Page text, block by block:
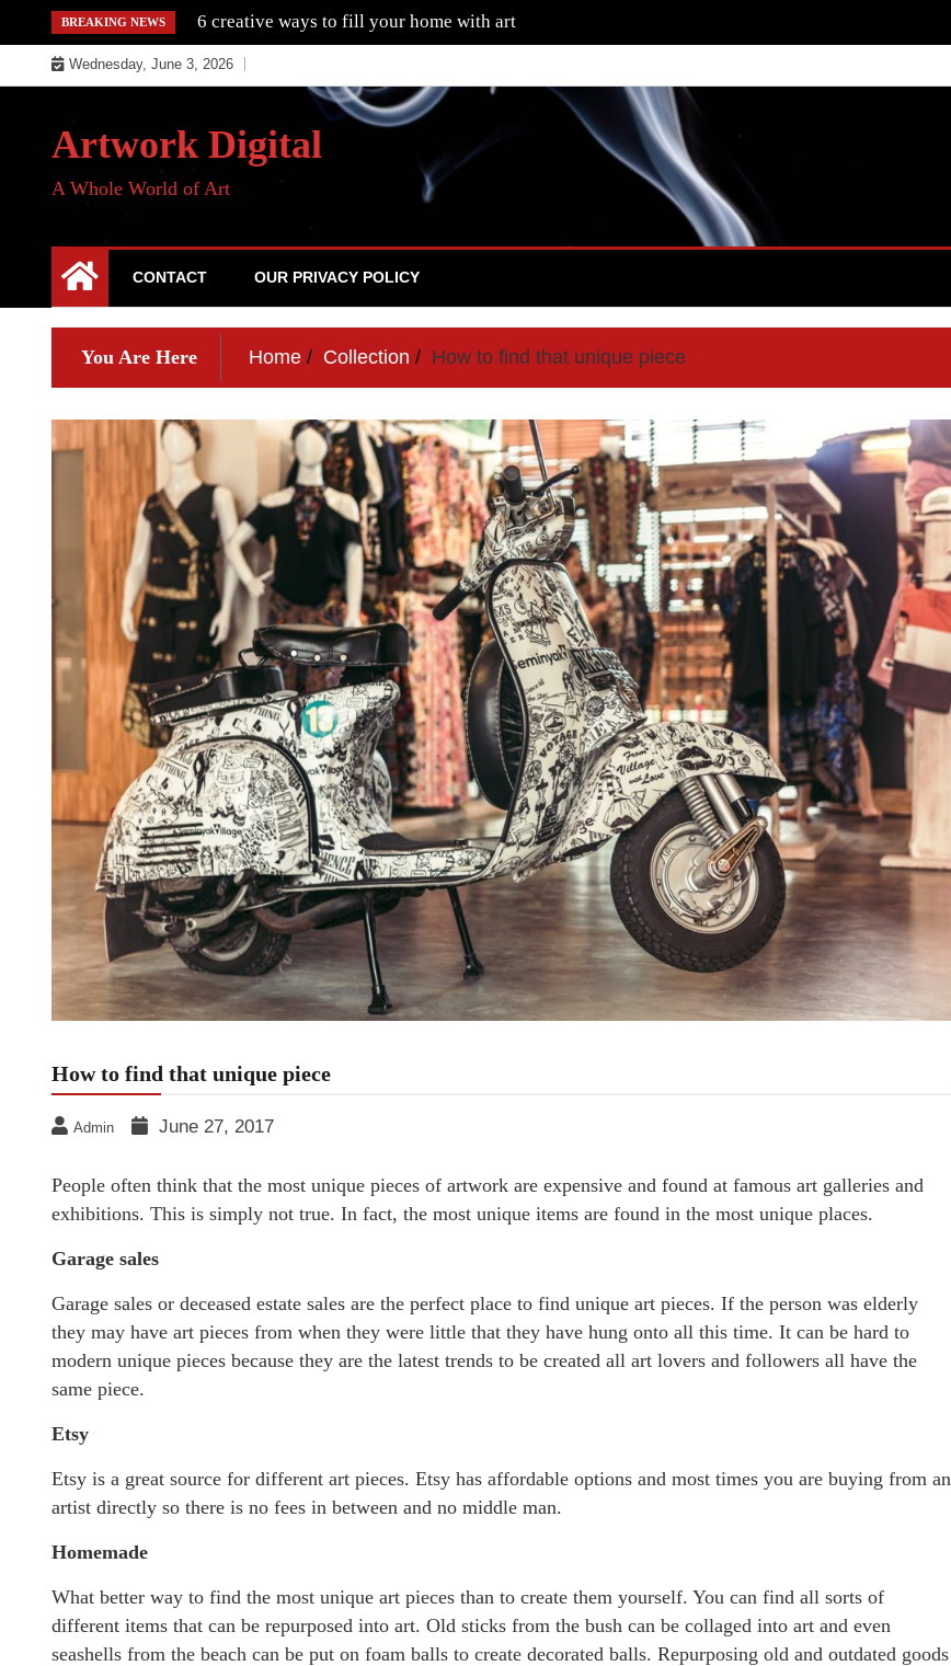
to
content
BREAKING NEWS 6 creative ways to fill your home with art
Wednesday, June 3, 2026
Artwork Digital
A Whole World of Art
CONTACT OUR PRIVACY POLICY
You Are Here Home Collection How to find that unique piece
How to find that unique piece
Admin June 27, 2017
People often think that the most unique pieces of artwork are expensive and found at famous art galleries and
exhibitions. This is simply not true. In fact, the most unique items are found in the most unique places.
Garage sales
Garage sales or deceased estate sales are the perfect place to find unique art pieces. If the person was elderly
they may have art pieces from when they were little that they have hung onto all this time. It can be hard to
modern unique pieces because they are the latest trends to be created all art lovers and followers all have the
same piece.
Etsy
Etsy is a great source for different art pieces. Etsy has affordable options and most times you are buying from an
artist directly so there is no fees in between and no middle man.
Homemade
What better way to find the most unique art pieces than to create them yourself. You can find all sorts of
different items that can be repurposed into art. Old sticks from the bush can be collaged into art and even
seashells from the beach can be put on foam balls to create decorated balls. Repurposing old and outdated goods